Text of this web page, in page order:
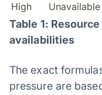
High
Unavailable
Table 1:
availabilities
The exact
pressure are